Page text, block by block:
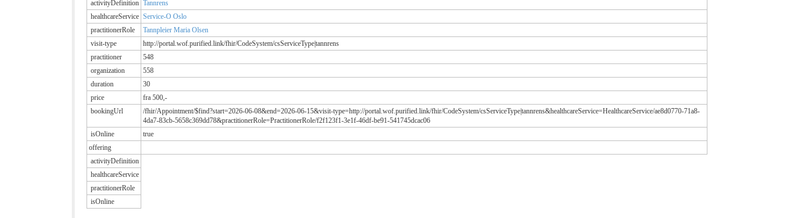
activityDefinition Tannrens
healthcareService Service-O Oslo
practitionerRole
Tannpleier Maria Olsen
visit-type
http://portal.wof.purified.link/fhir/CodeSystem/csServiceType|tannrens
practitioner
548
organization
558
duration
30
price
fra 500,-
bookingUrl
/fhir/Appointment/$find?start=2026-06-08&end=2026-06-15&visit-type=http://portal.wof.purified.link/fhir/CodeSystem/csServiceType|tannrens&healthcareService=HealthcareService/ae8d0770-71a8-
4da7-83cb-5658c369dd78&practitionerRole=PractitionerRole/f2f123f1-3e1f-46df-be91-541745dcac06
isOnline
true
offering
activityDefinition
healthcareService
practitionerRole
isOnline